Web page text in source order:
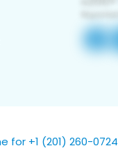
for +1 (201) 260-0724